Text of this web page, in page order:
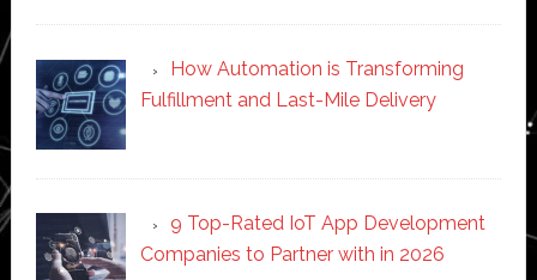
How Automation is Transforming
Fulfillment and Last-Mile Delivery
9 Top-Rated IoT App Development
Companies to Partner with in 2026